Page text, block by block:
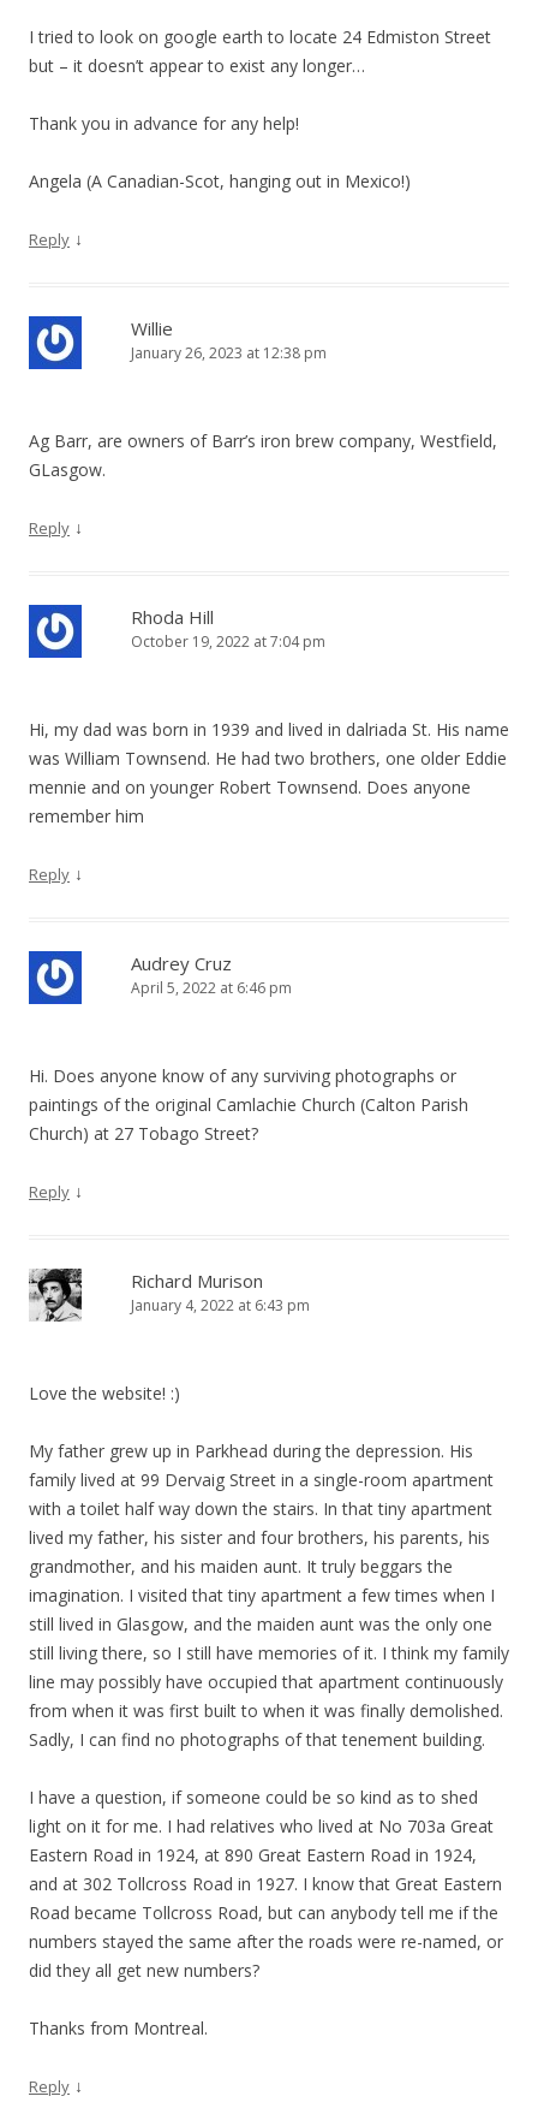
I tried to look on google earth to locate 24 Edmiston Street
but – it doesn’t appear to exist any longer…
Thank you in advance for any help!
Angela (A Canadian-Scot, hanging out in Mexico!)
Reply ↓
Willie
January 26, 2023 at 12:38 pm
Ag Barr, are owners of Barr’s iron brew company, Westfield,
GLasgow.
Reply ↓
Rhoda Hill
October 19, 2022 at 7:04 pm
Hi, my dad was born in 1939 and lived in dalriada St. His name
was William Townsend. He had two brothers, one older Eddie
mennie and on younger Robert Townsend. Does anyone
remember him
Reply ↓
Audrey Cruz
April 5, 2022 at 6:46 pm
Hi. Does anyone know of any surviving photographs or
paintings of the original Camlachie Church (Calton Parish
Church) at 27 Tobago Street?
Reply ↓
Richard Murison
January 4, 2022 at 6:43 pm
Love the website! :)
My father grew up in Parkhead during the depression. His
family lived at 99 Dervaig Street in a single-room apartment
with a toilet half way down the stairs. In that tiny apartment
lived my father, his sister and four brothers, his parents, his
grandmother, and his maiden aunt. It truly beggars the
imagination. I visited that tiny apartment a few times when I
still lived in Glasgow, and the maiden aunt was the only one
still living there, so I still have memories of it. I think my family
line may possibly have occupied that apartment continuously
from when it was first built to when it was finally demolished.
Sadly, I can find no photographs of that tenement building.
I have a question, if someone could be so kind as to shed
light on it for me. I had relatives who lived at No 703a Great
Eastern Road in 1924, at 890 Great Eastern Road in 1924,
and at 302 Tollcross Road in 1927. I know that Great Eastern
Road became Tollcross Road, but can anybody tell me if the
numbers stayed the same after the roads were re-named, or
did they all get new numbers?
Thanks from Montreal.
Reply ↓